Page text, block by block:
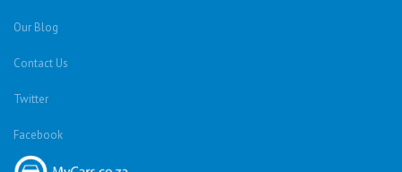
Our Blog
Contact Us
Twitter
Facebook